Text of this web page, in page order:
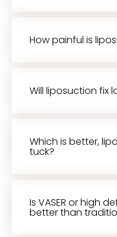
How painful is
Will liposuction fix
Which is better,
tuck?
Is VASER or high
better than